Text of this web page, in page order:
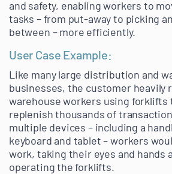
and safety, enabling workers to
tasks – from put-away to picking
between – more efficiently.
User Case Example:
Like many large distribution and
businesses, the customer heavily
warehouse workers using forklifts
replenish thousands of
multiple devices – including a
keyboard and tablet – workers
work, taking their eyes and hands
operating the forklifts.